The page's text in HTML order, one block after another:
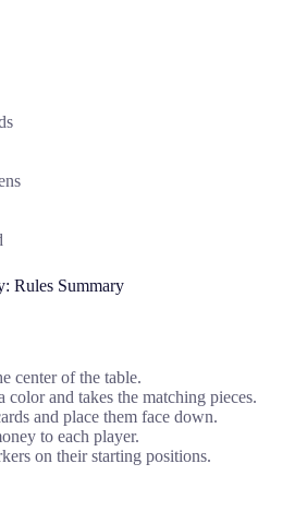
Rules Summary
center of the table.
color and takes the matching pieces.
and place them face down.
to each player.
on their starting positions.